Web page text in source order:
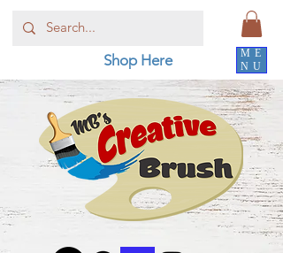
ME
NU
Shop Here